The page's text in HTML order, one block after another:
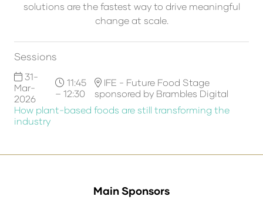
solutions are the fastest way to drive meaningful
change at scale.
Sessions
31-
Mar-
2026
11:45
– 12:30
IFE - Future Food Stage
sponsored by Brambles Digital
How plant-based foods are still transforming the
industry
Main Sponsors